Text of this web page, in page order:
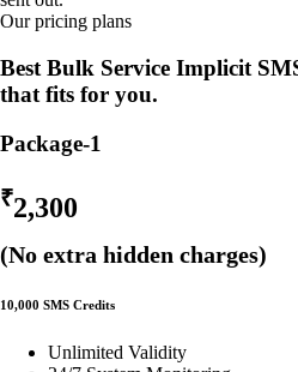
Our pricing plans
Best Bulk Service Implicit
that fits for you.
Package-1
₹2,300
(No extra hidden charges)
10,000 SMS Credits
Unlimited Validity